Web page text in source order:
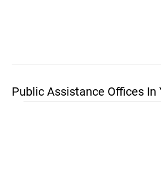
Public Assistance Offices In